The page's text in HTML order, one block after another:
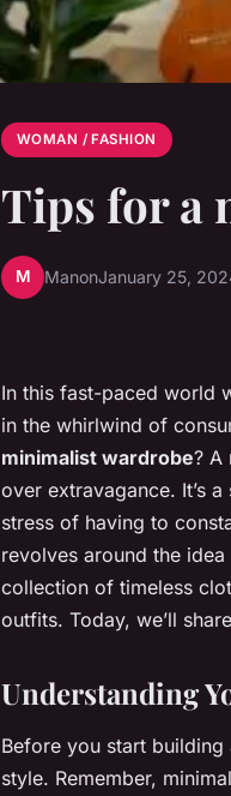
WOMAN / FASHION
Tips for a
M ManonJanuary 25,
In this fast-paced world
in the whirlwind of
minimalist wardrobe? A
over extravagance. It’s
stress of having to
revolves around the
collection of timeless
outfits. Today, we’ll
Understanding
Before you start building
style. Remember,